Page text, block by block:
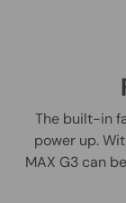
The built-in
power up.
MAX G3 can